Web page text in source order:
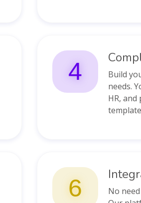
4
Build
needs.
HR,
6
No